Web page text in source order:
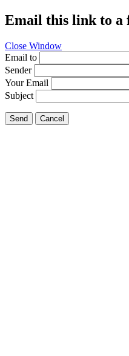
Email this link to a
Close Window
Email to
Sender
Your Email
Subject
Send Cancel